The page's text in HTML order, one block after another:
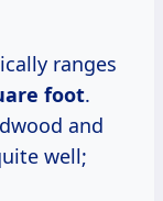
ranges
foot.
and
well;